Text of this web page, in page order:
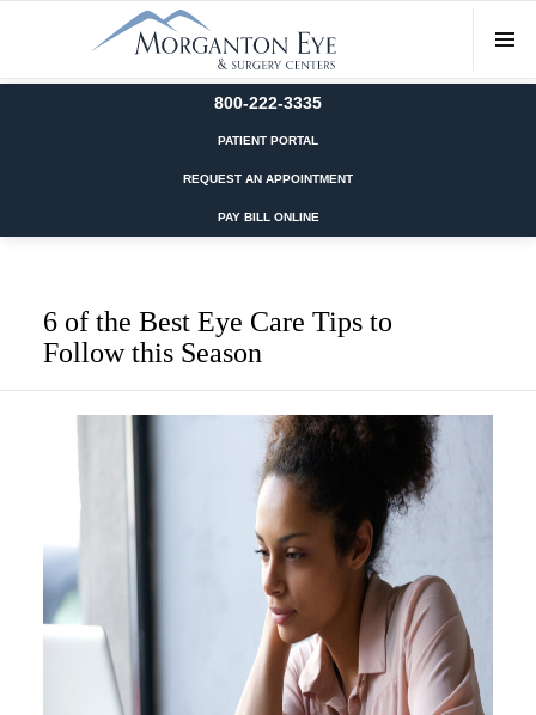
800-222-3335
PATIENT PORTAL
REQUEST AN APPOINTMENT
PAY BILL ONLINE
6 of the Best Eye Care Tips to
Follow this Season